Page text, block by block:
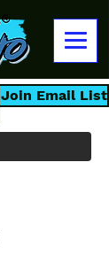
Join Email List